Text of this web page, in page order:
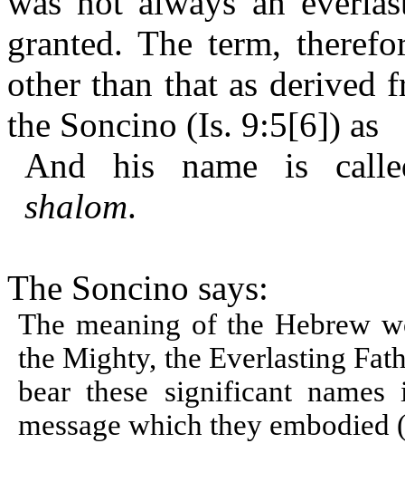
granted. The term,
other than that as derived
the Soncino (Is. 9:5[6]) as
And his name is
shalom.
The Soncino says:
The meaning of the Hebrew
the Mighty, the Everlasting
bear these significant
message which they embodied